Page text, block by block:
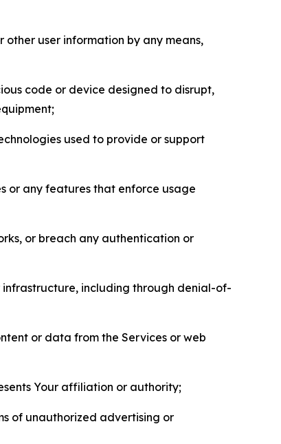
user information by any means,
code or device designed to disrupt,
used to provide or support
or any features that enforce usage
or breach any authentication or
infrastructure, including through denial-of-
or data from the Services or web
Your affiliation or authority;
of unauthorized advertising or